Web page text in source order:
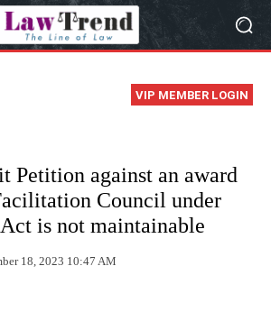
VIP MEMBER LOGIN
Petition against an award
Council under
is not maintainable
18, 2023 10:47 AM